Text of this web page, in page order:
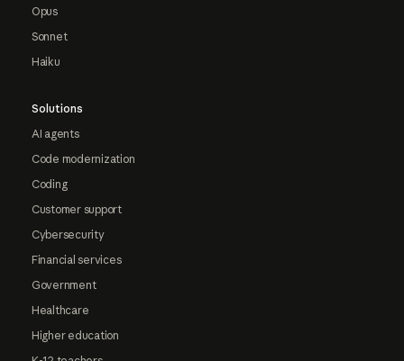
Opus
Sonnet
Haiku
Solutions
AI agents
Code modernization
Coding
Customer support
Cybersecurity
Financial services
Government
Healthcare
Higher education